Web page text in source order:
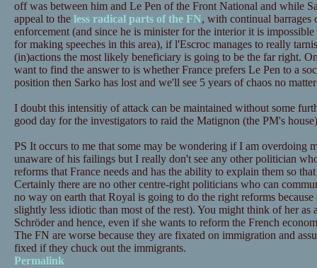
off was between him and Le Pen of the Front National and while
appeal to the less radical parts of the FN, with continual barrages
enforcement (and since he is minister for the interior it is
for making speeches in this area), if l'Escroc manages to really
(in)actions the most likely beneficiary is going to be the far right.
want to find the answer to is whether France prefers Le Pen to a
position then Sarko has lost and we'll see 5 years of chaos no
I doubt this intensitiy of attack can be maintained without some
good day for the investigators to raid the Matignon (the PM's
PS It occurs to me that some may be wondering if I am overdoing
unaware of his failings but I really don't see any other politician
reforms that France needs and has the ability to explain them so
Certainly there are no other centre-right politicians who can
no way on earth that Royal is going to do the right reforms
slightly less idiotic than most of the rest). You might think of her as
Schröder and hence, even if she wants to reform the French
The FN are worse because they are fixated on immigration and
fixed if they chuck out the immigrants.
Permalink